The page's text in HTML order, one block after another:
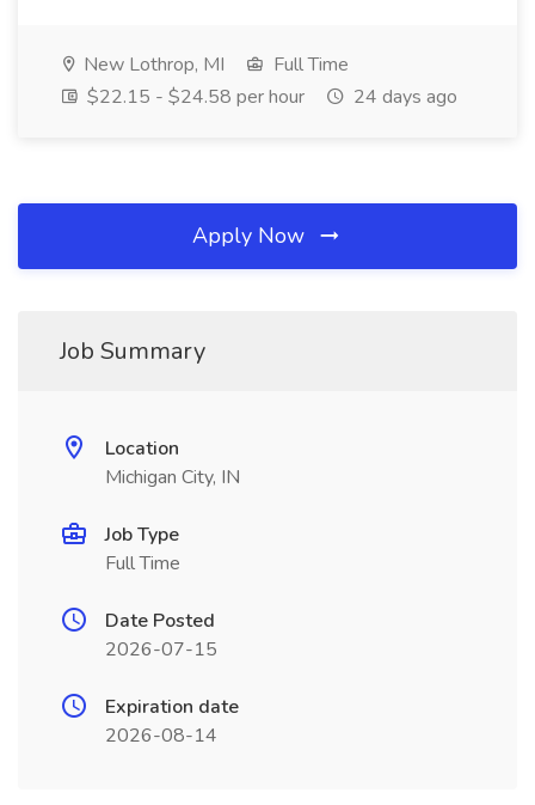
New Lothrop, MI
Full Time
$22.15 - $24.58 per hour
24 days ago
Apply Now
Job Summary
Location
Michigan City, IN
Job Type
Full Time
Date Posted
2026-07-15
Expiration date
2026-08-14